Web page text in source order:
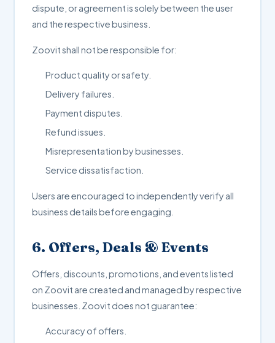
dispute, or agreement is solely between the user
and the respective business.
Zoovit shall not be responsible for:
Product quality or safety.
Delivery failures.
Payment disputes.
Refund issues.
Misrepresentation by businesses.
Service dissatisfaction.
Users are encouraged to independently verify all
business details before engaging.
6. Offers, Deals & Events
Offers, discounts, promotions, and events listed
on Zoovit are created and managed by respective
businesses. Zoovit does not guarantee:
Accuracy of offers.